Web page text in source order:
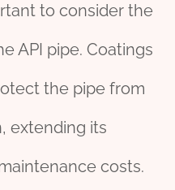
to consider the
API pipe. Coatings
the pipe from
extending its
costs.